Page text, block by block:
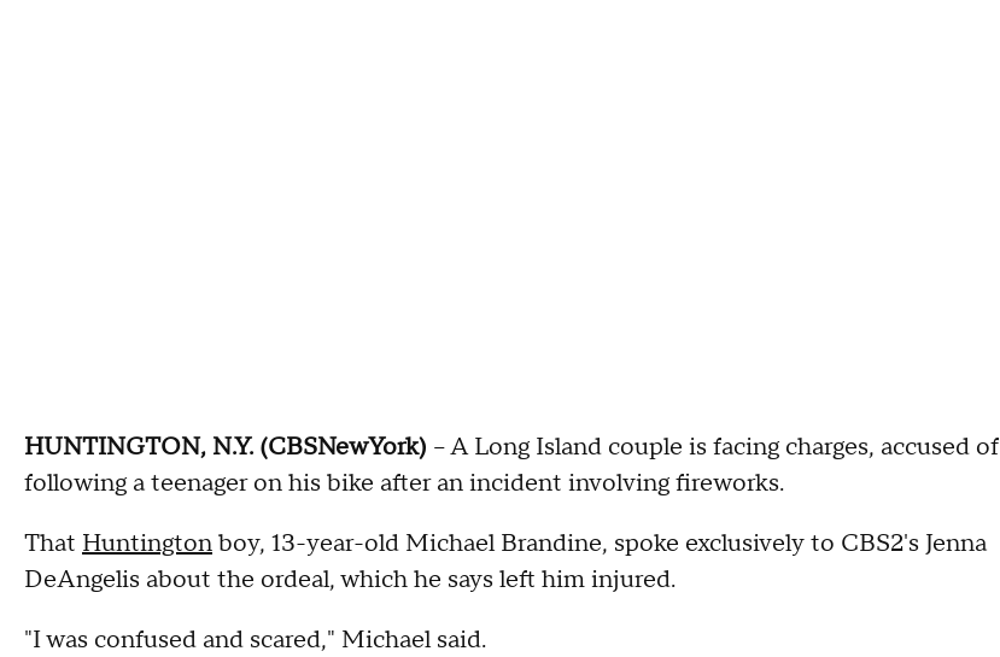
HUNTINGTON, N.Y. (CBSNewYork) -- A Long Island couple is facing charges, accused of
following a teenager on his bike after an incident involving fireworks.
That Huntingtonboy, 13-year-old Michael Brandine, spoke exclusively to CBS2's Jenna
DeAngelis about the ordeal, which he says left him injured.
"I was confused and scared," Michael said.